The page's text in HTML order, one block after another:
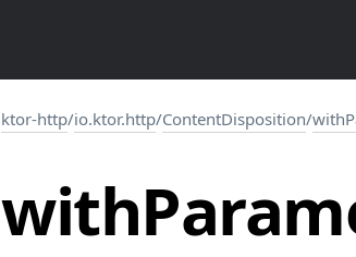
ktor-http/io.ktor.http/ContentDisposition/
with